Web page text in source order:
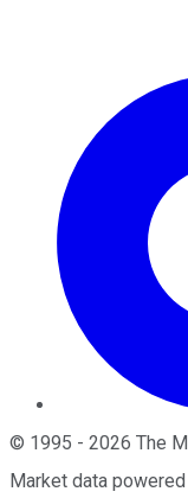
© 1995 - 2026 The
Market data